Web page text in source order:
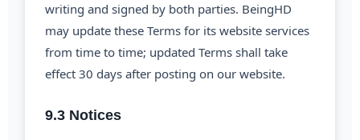
writing and signed by both parties. BeingHD
may update these Terms for its website services
from time to time; updated Terms shall take
effect 30 days after posting on our website.
9.3 Notices